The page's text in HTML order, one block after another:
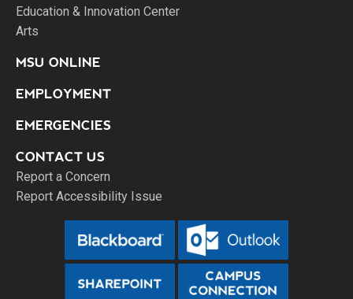
Education & Innovation Center
Arts
MSU ONLINE
EMPLOYMENT
EMERGENCIES
CONTACT US
Report a Concern
Report Accessibility Issue